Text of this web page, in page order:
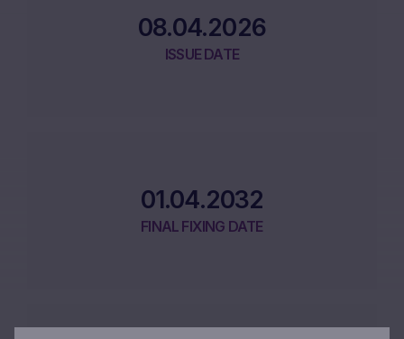
08.04.2026
ISSUE DATE
01.04.2032
FINAL FIXING DATE